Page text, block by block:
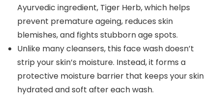
Ayurvedic ingredient, Tiger Herb, which helps
prevent premature ageing, reduces skin
blemishes, and fights stubborn age spots.
Unlike many cleansers, this face wash doesn’t
strip your skin’s moisture. Instead, it forms a
protective moisture barrier that keeps your skin
hydrated and soft after each wash.